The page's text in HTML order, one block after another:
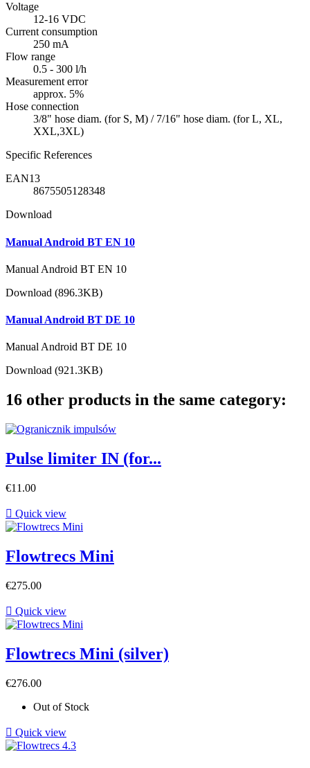
Voltage
12-16 VDC
Current consumption
250 mA
Flow range
0.5 - 300 l/h
Measurement error
approx. 5%
Hose connection
3/8" hose diam. (for S, M) / 7/16" hose diam. (for L, XL,
XXL,3XL)
Specific References
EAN13
8675505128348
Download
Manual Android BT EN 10
Manual Android BT EN 10
Download (896.3KB)
Manual Android BT DE 10
Manual Android BT DE 10
Download (921.3KB)
16 other products in the same category:
Pulse limiter IN (for...
Price
€11.00
 Quick view
Flowtrecs Mini
Price
€275.00
 Quick view
Flowtrecs Mini (silver)
Price
€276.00
Out of Stock
 Quick view